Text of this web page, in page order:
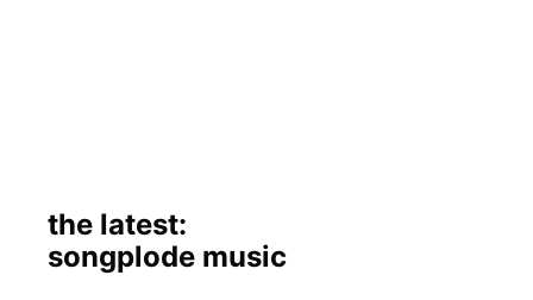
the latest:
songplode music